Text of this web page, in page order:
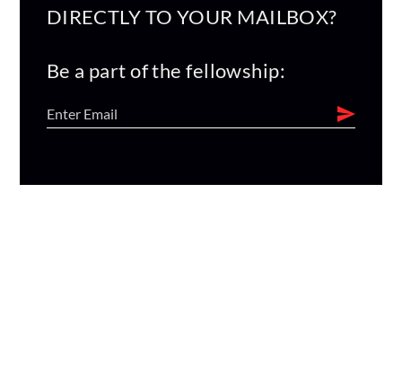
DIRECTLY TO YOUR MAILBOX?
Be a part of the fellowship: